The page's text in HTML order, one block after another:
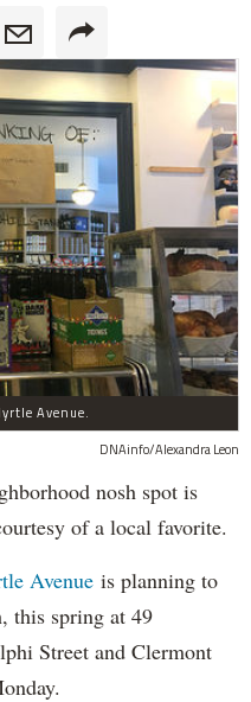
Avenue.
DNAinfo/Alexandra Leon
nosh spot is
of a local favorite.
Avenue is planning to
this spring at 49
Street and Clermont